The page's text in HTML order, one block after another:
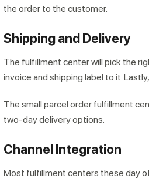
the order to the customer.
Shipping and Delivery
The fulfillment center will pick the
invoice and shipping label to it.
The small parcel order fulfillment
two-day delivery options.
Channel Integration
Most fulfillment centers these day